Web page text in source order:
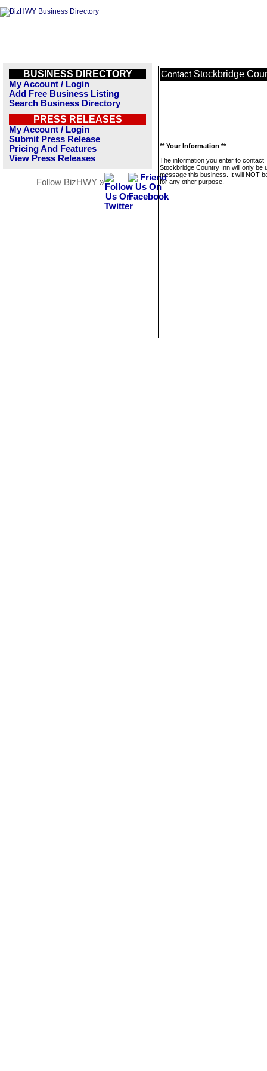
BUSINESS DIRECTORY
My Account / Login
Add Free Business Listing
Search Business Directory
PRESS RELEASES
My Account / Login
Submit Press Release
Pricing And Features
View Press Releases
Follow BizHWY »
Contact Stockbridge
** Your Information **
The information you enter to contact
Stockbridge Country Inn will only be
message this business. It will NOT
for any other purpose.